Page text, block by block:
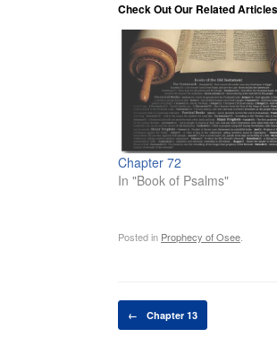
Check Out Our Related Articles
Chapter 72
In "Book of Psalms"
Posted in Prophecy of Osee
Post navigation
← Chapter 13